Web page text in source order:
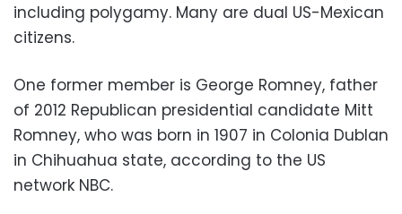
including polygamy. Many are dual US-Mexican
citizens.
One former member is George Romney, father
of 2012 Republican presidential candidate Mitt
Romney, who was born in 1907 in Colonia Dublan
in Chihuahua state, according to the US
network NBC.